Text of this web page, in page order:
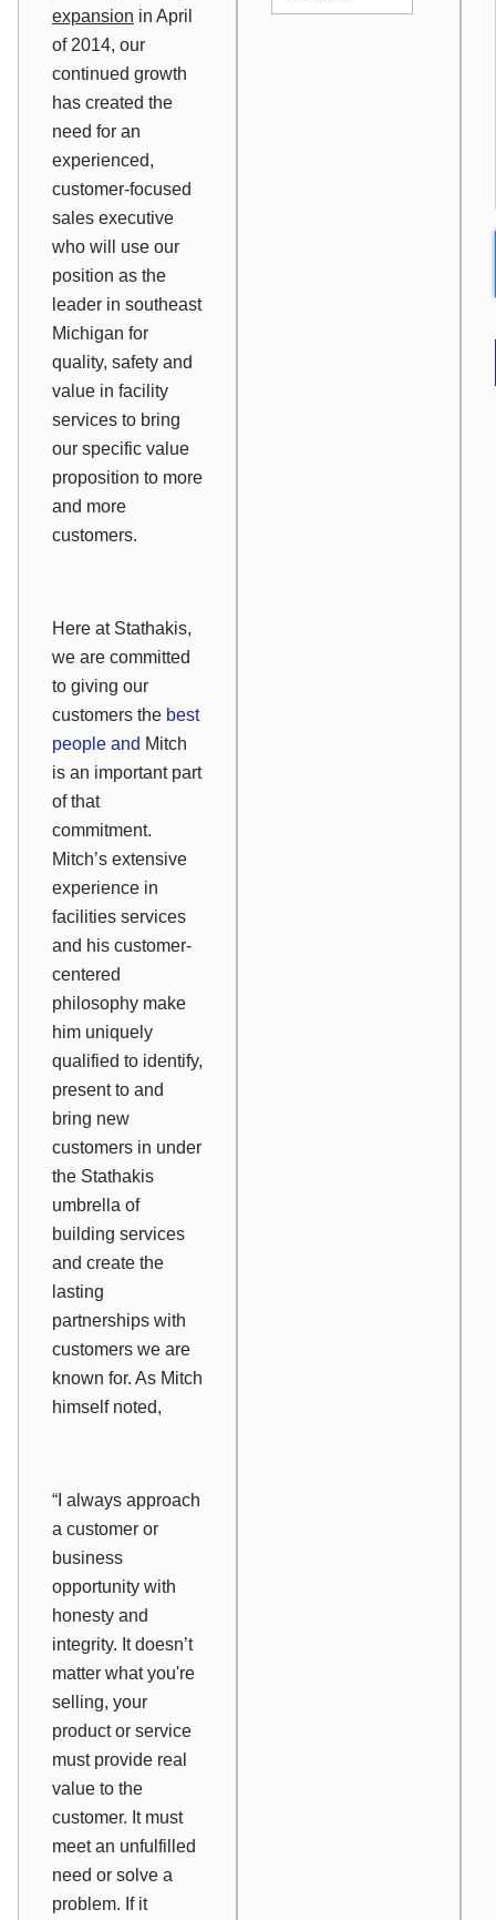
expansion in April
of 2014, our
continued growth
has created the
need for an
experienced,
customer-focused
sales executive
who will use our
position as the
leader in southeast
Michigan for
quality, safety and
value in facility
services to bring
our specific value
proposition to more
and more
customers.
Here at Stathakis,
we are committed
to giving our
customers the best
people and Mitch
is an important part
of that
commitment.
Mitch’s extensive
experience in
facilities services
and his customer-
centered
philosophy make
him uniquely
qualified to identify,
present to and
bring new
customers in under
the Stathakis
umbrella of
building services
and create the
lasting
partnerships with
customers we are
known for. As Mitch
himself noted,
“I always approach
a customer or
business
opportunity with
honesty and
integrity. It doesn’t
matter what you're
selling, your
product or service
must provide real
value to the
customer. It must
meet an unfulfilled
need or solve a
problem. If it